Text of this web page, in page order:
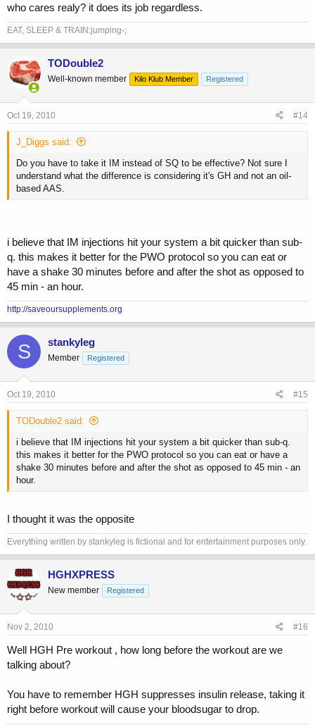
who cares realy? it does its job regardless.
EAT, SLEEP & TRAIN:jumping-;
TODouble2
Well-known member Kilo Klub Member Registered
Oct 19, 2010 #14
J_Diggs said:
Do you have to take it IM instead of SQ to be effective? Not sure I
understand what the difference is considering it's GH and not an oil-
based AAS.
i believe that IM injections hit your system a bit quicker than sub-
q. this makes it better for the PWO protocol so you can eat or
have a shake 30 minutes before and after the shot as opposed to
45 min - an hour.
http://saveoursupplements.org
S stankyleg
Member Registered
Oct 19, 2010 #15
TODouble2 said:
i believe that IM injections hit your system a bit quicker than sub-q.
this makes it better for the PWO protocol so you can eat or have a
shake 30 minutes before and after the shot as opposed to 45 min - an
hour.
I thought it was the opposite
Everything written by stankyleg is fictional and for entertainment purposes only.
HGHXPRESS
New member Registered
Nov 2, 2010 #16
Well HGH Pre workout , how long before the workout are we
talking about?
You have to remember HGH suppresses insulin release, taking it
right before workout will cause your bloodsugar to drop.